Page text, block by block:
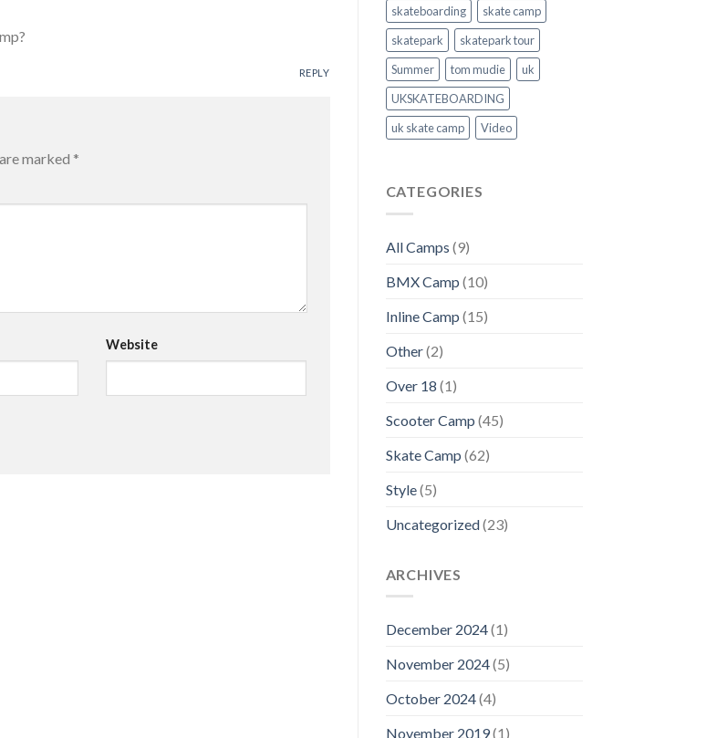
REPLY
marked *
Website
skateboarding
skate camp
skatepark
skatepark tour
Summer
tom mudie
uk
UKSKATEBOARDING
uk skate camp
Video
CATEGORIES
All Camps (9)
BMX Camp (10)
Inline Camp (15)
Other(2)
Over 18 (1)
Scooter Camp (45)
Skate Camp (62)
Style(5)
Uncategorized(23)
ARCHIVES
December 2024(1)
November 2024(5)
October 2024(4)
November 2019(1)